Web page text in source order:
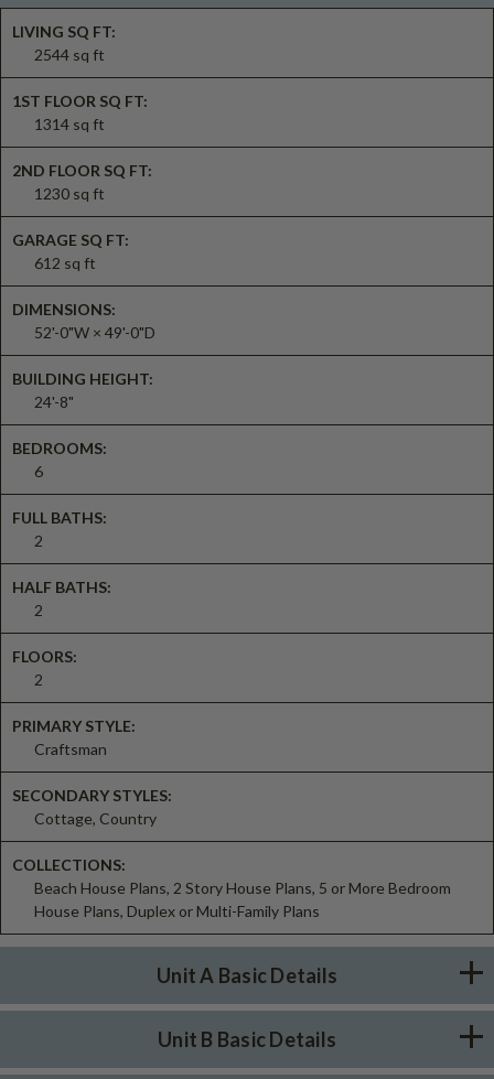
LIVING SQ FT:
2544 sq ft
1ST FLOOR SQ FT:
1314 sq ft
2ND FLOOR SQ FT:
1230 sq ft
GARAGE SQ FT:
612 sq ft
DIMENSIONS:
52'-0"W × 49'-0"D
BUILDING HEIGHT:
24'-8"
BEDROOMS:
6
FULL BATHS:
2
HALF BATHS:
2
FLOORS:
2
PRIMARY STYLE:
Craftsman
SECONDARY STYLES:
Cottage, Country
COLLECTIONS:
Beach House Plans, 2 Story House Plans, 5 or More Bedroom
House Plans, Duplex or Multi-Family Plans
Unit A Basic Details
Unit B Basic Details